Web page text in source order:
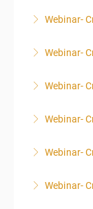
Webinar-
Webinar-
a crime
Webinar-
Webinar-
Webinar-
Webinar-